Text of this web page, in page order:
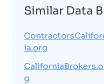
Similar Data
ia.org
g